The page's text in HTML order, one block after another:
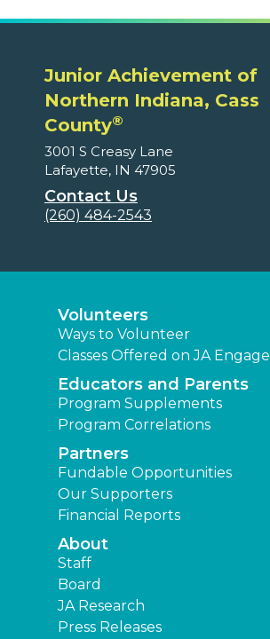
Junior Achievement of
Northern Indiana, Cass
County®
3001 S Creasy Lane
Lafayette, IN 47905
Contact Us
(260) 484-2543
Volunteers
Ways to Volunteer
Classes Offered on JA Engage
Educators and Parents
Program Supplements
Program Correlations
Partners
Fundable Opportunities
Our Supporters
Financial Reports
About
Staff
Board
JA Research
Press Releases